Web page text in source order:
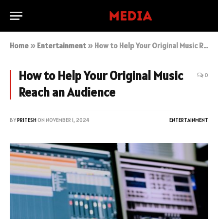
Home » Entertainment » How to Help Your Original Music Reach an Audience
How to Help Your Original Music
Reach an Audience
0
BYPRITESHON NOVEMBER 1, 2024 ENTERTAINMENT